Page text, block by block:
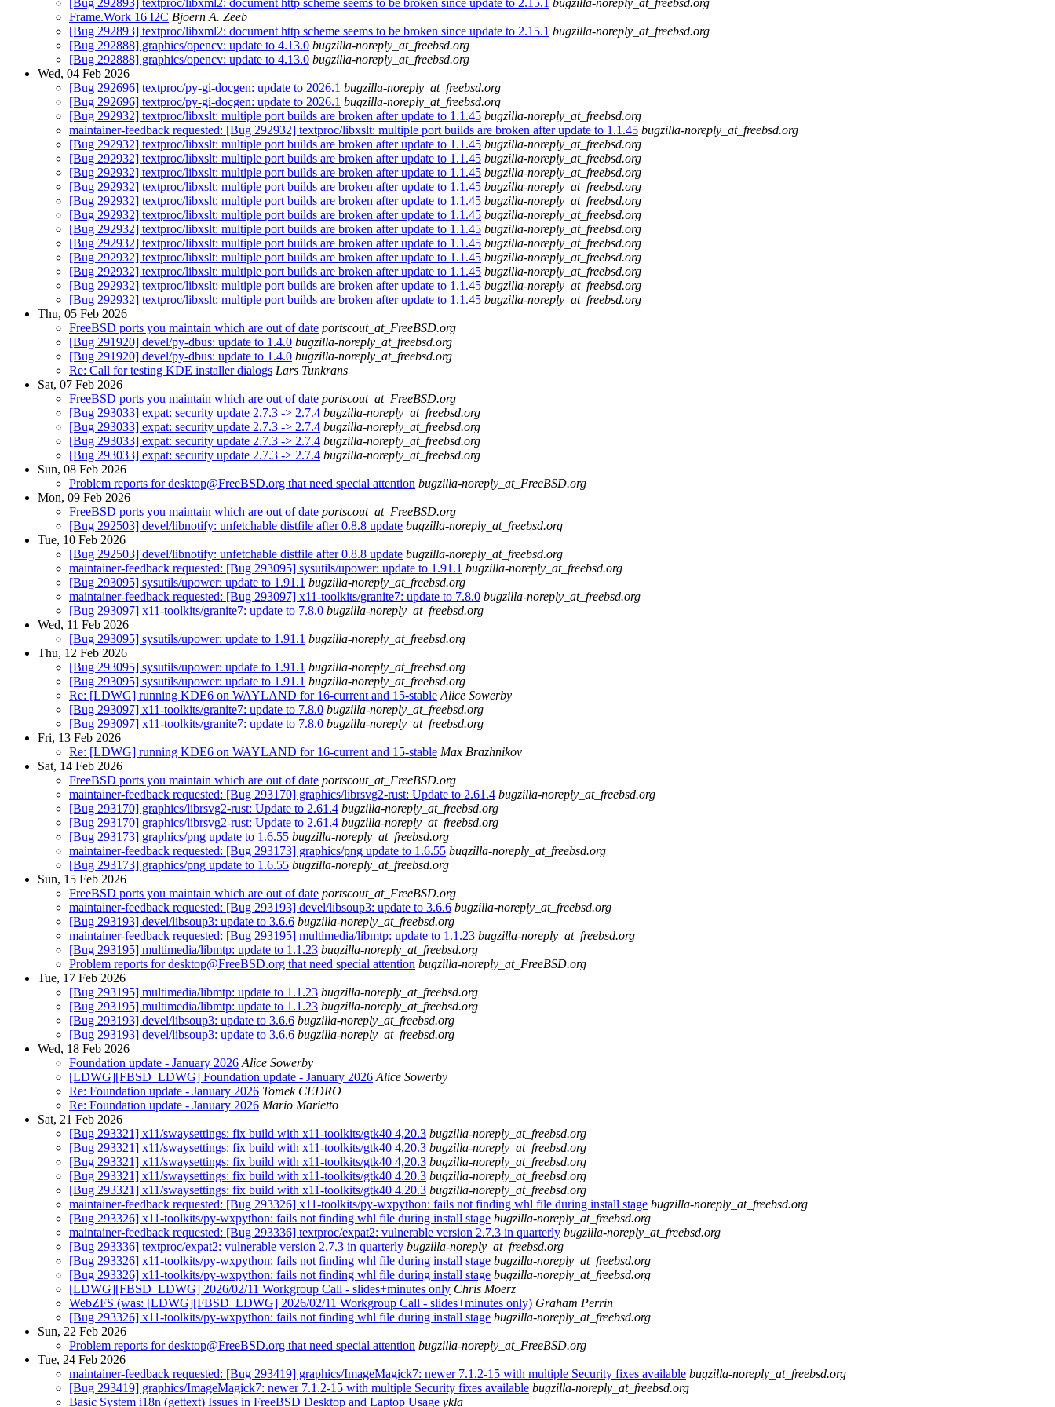
[Bug 292893] textproc/libxml2: document http scheme seems to be broken since update to 2.15.1
bugzilla-noreply_at_freebsd.org
Frame.Work 16 I2C Bjoern A. Zeeb
[Bug 292893] textproc/libxml2: document http scheme seems to be broken since update to 2.15.1 bugzilla-noreply_at_freebsd.org
[Bug 292888] graphics/opencv: update to 4.13.0 bugzilla-noreply_at_freebsd.org
[Bug 292888] graphics/opencv: update to 4.13.0 bugzilla-noreply_at_freebsd.org
Wed, 04 Feb 2026
[Bug 292696] textproc/py-gi-docgen: update to 2026.1 bugzilla-noreply_at_freebsd.org
[Bug 292696] textproc/py-gi-docgen: update to 2026.1 bugzilla-noreply_at_freebsd.org
[Bug 292932] textproc/libxslt: multiple port builds are broken after update to 1.1.45 bugzilla-noreply_at_freebsd.org
maintainer-feedback requested: [Bug 292932] textproc/libxslt: multiple port builds are broken after update to 1.1.45 bugzilla-noreply_at_freebsd.org
[Bug 292932] textproc/libxslt: multiple port builds are broken after update to 1.1.45 bugzilla-noreply_at_freebsd.org
[Bug 292932] textproc/libxslt: multiple port builds are broken after update to 1.1.45 bugzilla-noreply_at_freebsd.org
[Bug 292932] textproc/libxslt: multiple port builds are broken after update to 1.1.45 bugzilla-noreply_at_freebsd.org
[Bug 292932] textproc/libxslt: multiple port builds are broken after update to 1.1.45 bugzilla-noreply_at_freebsd.org
[Bug 292932] textproc/libxslt: multiple port builds are broken after update to 1.1.45 bugzilla-noreply_at_freebsd.org
[Bug 292932] textproc/libxslt: multiple port builds are broken after update to 1.1.45 bugzilla-noreply_at_freebsd.org
[Bug 292932] textproc/libxslt: multiple port builds are broken after update to 1.1.45 bugzilla-noreply_at_freebsd.org
[Bug 292932] textproc/libxslt: multiple port builds are broken after update to 1.1.45 bugzilla-noreply_at_freebsd.org
[Bug 292932] textproc/libxslt: multiple port builds are broken after update to 1.1.45 bugzilla-noreply_at_freebsd.org
[Bug 292932] textproc/libxslt: multiple port builds are broken after update to 1.1.45 bugzilla-noreply_at_freebsd.org
[Bug 292932] textproc/libxslt: multiple port builds are broken after update to 1.1.45 bugzilla-noreply_at_freebsd.org
[Bug 292932] textproc/libxslt: multiple port builds are broken after update to 1.1.45 bugzilla-noreply_at_freebsd.org
Thu, 05 Feb 2026
FreeBSD ports you maintain which are out of date portscout_at_FreeBSD.org
[Bug 291920] devel/py-dbus: update to 1.4.0 bugzilla-noreply_at_freebsd.org
[Bug 291920] devel/py-dbus: update to 1.4.0 bugzilla-noreply_at_freebsd.org
Re: Call for testing KDE installer dialogs Lars Tunkrans
Sat, 07 Feb 2026
FreeBSD ports you maintain which are out of date portscout_at_FreeBSD.org
[Bug 293033] expat: security update 2.7.3 -> 2.7.4 bugzilla-noreply_at_freebsd.org
[Bug 293033] expat: security update 2.7.3 -> 2.7.4 bugzilla-noreply_at_freebsd.org
[Bug 293033] expat: security update 2.7.3 -> 2.7.4 bugzilla-noreply_at_freebsd.org
[Bug 293033] expat: security update 2.7.3 -> 2.7.4 bugzilla-noreply_at_freebsd.org
Sun, 08 Feb 2026
Problem reports for desktop@FreeBSD.org that need special attention bugzilla-noreply_at_FreeBSD.org
Mon, 09 Feb 2026
FreeBSD ports you maintain which are out of date portscout_at_FreeBSD.org
[Bug 292503] devel/libnotify: unfetchable distfile after 0.8.8 update bugzilla-noreply_at_freebsd.org
Tue, 10 Feb 2026
[Bug 292503] devel/libnotify: unfetchable distfile after 0.8.8 update bugzilla-noreply_at_freebsd.org
maintainer-feedback requested: [Bug 293095] sysutils/upower: update to 1.91.1 bugzilla-noreply_at_freebsd.org
[Bug 293095] sysutils/upower: update to 1.91.1 bugzilla-noreply_at_freebsd.org
maintainer-feedback requested: [Bug 293097] x11-toolkits/granite7: update to 7.8.0 bugzilla-noreply_at_freebsd.org
[Bug 293097] x11-toolkits/granite7: update to 7.8.0 bugzilla-noreply_at_freebsd.org
Wed, 11 Feb 2026
[Bug 293095] sysutils/upower: update to 1.91.1 bugzilla-noreply_at_freebsd.org
Thu, 12 Feb 2026
[Bug 293095] sysutils/upower: update to 1.91.1 bugzilla-noreply_at_freebsd.org
[Bug 293095] sysutils/upower: update to 1.91.1 bugzilla-noreply_at_freebsd.org
Re: [LDWG] running KDE6 on WAYLAND for 16-current and 15-stable Alice Sowerby
[Bug 293097] x11-toolkits/granite7: update to 7.8.0 bugzilla-noreply_at_freebsd.org
[Bug 293097] x11-toolkits/granite7: update to 7.8.0 bugzilla-noreply_at_freebsd.org
Fri, 13 Feb 2026
Re: [LDWG] running KDE6 on WAYLAND for 16-current and 15-stable Max Brazhnikov
Sat, 14 Feb 2026
FreeBSD ports you maintain which are out of date portscout_at_FreeBSD.org
maintainer-feedback requested: [Bug 293170] graphics/librsvg2-rust: Update to 2.61.4 bugzilla-noreply_at_freebsd.org
[Bug 293170] graphics/librsvg2-rust: Update to 2.61.4 bugzilla-noreply_at_freebsd.org
[Bug 293170] graphics/librsvg2-rust: Update to 2.61.4 bugzilla-noreply_at_freebsd.org
[Bug 293173] graphics/png update to 1.6.55 bugzilla-noreply_at_freebsd.org
maintainer-feedback requested: [Bug 293173] graphics/png update to 1.6.55 bugzilla-noreply_at_freebsd.org
[Bug 293173] graphics/png update to 1.6.55 bugzilla-noreply_at_freebsd.org
Sun, 15 Feb 2026
FreeBSD ports you maintain which are out of date portscout_at_FreeBSD.org
maintainer-feedback requested: [Bug 293193] devel/libsoup3: update to 3.6.6 bugzilla-noreply_at_freebsd.org
[Bug 293193] devel/libsoup3: update to 3.6.6 bugzilla-noreply_at_freebsd.org
maintainer-feedback requested: [Bug 293195] multimedia/libmtp: update to 1.1.23 bugzilla-noreply_at_freebsd.org
[Bug 293195] multimedia/libmtp: update to 1.1.23 bugzilla-noreply_at_freebsd.org
Problem reports for desktop@FreeBSD.org that need special attention bugzilla-noreply_at_FreeBSD.org
Tue, 17 Feb 2026
[Bug 293195] multimedia/libmtp: update to 1.1.23 bugzilla-noreply_at_freebsd.org
[Bug 293195] multimedia/libmtp: update to 1.1.23 bugzilla-noreply_at_freebsd.org
[Bug 293193] devel/libsoup3: update to 3.6.6 bugzilla-noreply_at_freebsd.org
[Bug 293193] devel/libsoup3: update to 3.6.6 bugzilla-noreply_at_freebsd.org
Wed, 18 Feb 2026
Foundation update - January 2026 Alice Sowerby
[LDWG][FBSD_LDWG] Foundation update - January 2026 Alice Sowerby
Re: Foundation update - January 2026 Tomek CEDRO
Re: Foundation update - January 2026 Mario Marietto
Sat, 21 Feb 2026
[Bug 293321] x11/swaysettings: fix build with x11-toolkits/gtk40 4,20.3 bugzilla-noreply_at_freebsd.org
[Bug 293321] x11/swaysettings: fix build with x11-toolkits/gtk40 4,20.3 bugzilla-noreply_at_freebsd.org
[Bug 293321] x11/swaysettings: fix build with x11-toolkits/gtk40 4,20.3 bugzilla-noreply_at_freebsd.org
[Bug 293321] x11/swaysettings: fix build with x11-toolkits/gtk40 4.20.3 bugzilla-noreply_at_freebsd.org
[Bug 293321] x11/swaysettings: fix build with x11-toolkits/gtk40 4.20.3 bugzilla-noreply_at_freebsd.org
maintainer-feedback requested: [Bug 293326] x11-toolkits/py-wxpython: fails not finding whl file during install stage bugzilla-noreply_at_freebsd.org
[Bug 293326] x11-toolkits/py-wxpython: fails not finding whl file during install stage bugzilla-noreply_at_freebsd.org
maintainer-feedback requested: [Bug 293336] textproc/expat2: vulnerable version 2.7.3 in quarterly bugzilla-noreply_at_freebsd.org
[Bug 293336] textproc/expat2: vulnerable version 2.7.3 in quarterly bugzilla-noreply_at_freebsd.org
[Bug 293326] x11-toolkits/py-wxpython: fails not finding whl file during install stage bugzilla-noreply_at_freebsd.org
[Bug 293326] x11-toolkits/py-wxpython: fails not finding whl file during install stage bugzilla-noreply_at_freebsd.org
[LDWG][FBSD_LDWG] 2026/02/11 Workgroup Call - slides+minutes only Chris Moerz
WebZFS (was: [LDWG][FBSD_LDWG] 2026/02/11 Workgroup Call - slides+minutes only) Graham Perrin
[Bug 293326] x11-toolkits/py-wxpython: fails not finding whl file during install stage bugzilla-noreply_at_freebsd.org
Sun, 22 Feb 2026
Problem reports for desktop@FreeBSD.org that need special attention bugzilla-noreply_at_FreeBSD.org
Tue, 24 Feb 2026
maintainer-feedback requested: [Bug 293419] graphics/ImageMagick7: newer 7.1.2-15 with multiple Security fixes available bugzilla-noreply_at_freebsd.org
[Bug 293419] graphics/ImageMagick7: newer 7.1.2-15 with multiple Security fixes available bugzilla-noreply_at_freebsd.org
Basic System i18n (gettext) Issues in FreeBSD Desktop and Laptop Usage ykla